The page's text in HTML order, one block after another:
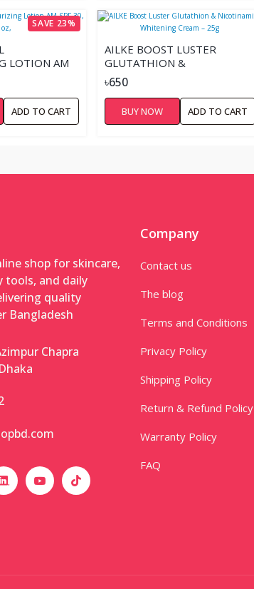
SAVE 23%
LOTION AM
ADD TO CART
AILKE BOOST LUSTER
GLUTATHION &
NICOTINAMIDE WHITENING
CREAM – 25G
৳650
BUY NOW ADD TO CART
shop for skincare,
tools, and daily
quality
Bangladesh
Chapra
Company
Contact us
The blog
Terms and Conditions
Privacy Policy
Shipping Policy
Return & Refund Policy
Warranty Policy
FAQ